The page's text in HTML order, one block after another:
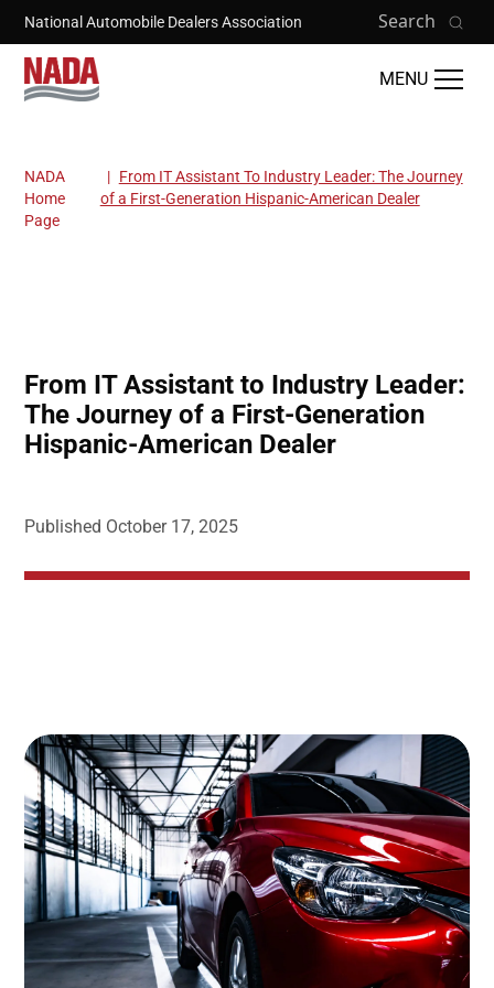
Skip to main content
National Automobile Dealers Association Search
MENU
Breadcrumb
NADA
Home
Page
From IT Assistant To Industry Leader: The Journey
of a First-Generation Hispanic-American Dealer
From IT Assistant to Industry Leader:
The Journey of a First-Generation
Hispanic-American Dealer
Published October 17, 2025
Image